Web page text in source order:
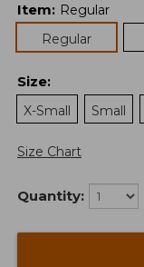
Item: Regular
Regular
Size:
X-Small
Small
Size Chart
Quantity: